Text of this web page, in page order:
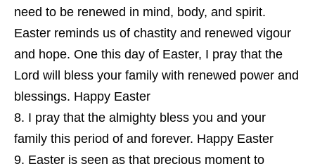
need to be renewed in mind, body, and spirit.
Easter reminds us of chastity and renewed vigour
and hope. One this day of Easter, I pray that the
Lord will bless your family with renewed power and
blessings. Happy Easter
I pray that the almighty bless you and your
family this period of and forever. Happy Easter
Easter is seen as that precious moment to